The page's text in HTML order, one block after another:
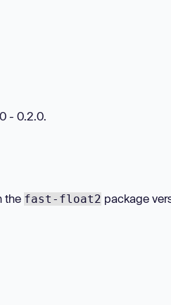
- 0.2.0.
the fast-float2 package